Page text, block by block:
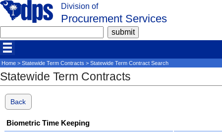
Division of
Procurement Services
Home> Statewide Term Contracts > Statewide Term Contract Search
Statewide Term Contracts
Back
Biometric Time Keeping